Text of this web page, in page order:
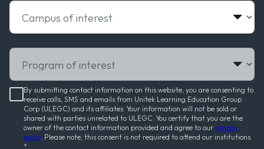
Campus of interest
Program of interest
By submitting contact information on this website, you are consenting to
receive calls, SMS and emails from Unitek Learning Education Group
Corp (ULEGC) and its affiliates. Your information will not be sold or
shared with parties unrelated to ULEGC. You certify that you are the
owner of the contact information provided and agree to our privacy
policy. Please note, this consent is not required to attend our institutions.
*